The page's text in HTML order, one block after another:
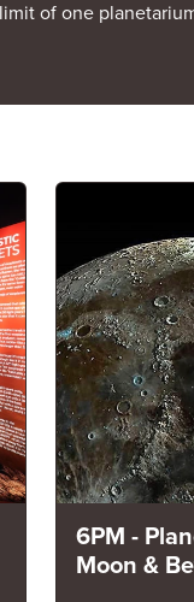
of one
6PM -
Moon &